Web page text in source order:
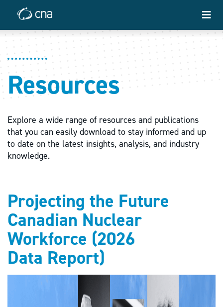
Resources
Explore a wide range of resources and publications
that you can easily download to stay informed and up
to date on the latest insights, analysis, and industry
knowledge.
Projecting the Future
Canadian Nuclear
Workforce (2026
Data Report)